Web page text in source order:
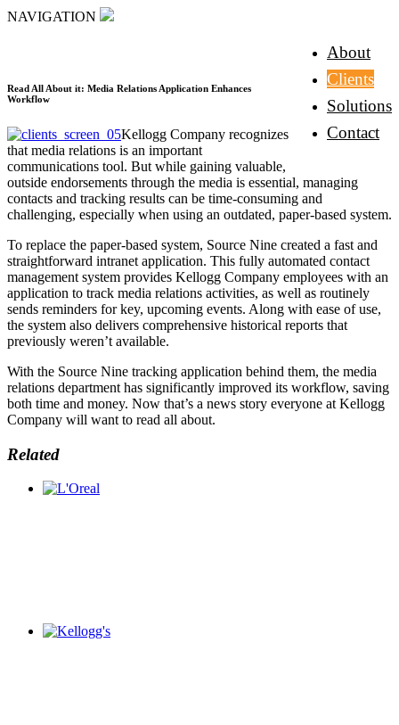
NAVIGATION
About
Clients
Solutions
Contact
Read All About it: Media Relations Application Enhances
Workflow
Kellogg Company recognizes
that media relations is an important
communications tool. But while gaining valuable,
outside endorsements through the media is essential, managing
contacts and tracking results can be time-consuming and
challenging, especially when using an outdated, paper-based system.
To replace the paper-based system, Source Nine created a fast and
straightforward intranet application. This fully automated contact
management system provides Kellogg Company employees with an
application to track media relations activities, as well as routinely
sends reminders for key, upcoming events. Along with ease of use,
the system also delivers comprehensive historical reports that
previously weren’t available.
With the Source Nine tracking application behind them, the media
relations department has significantly improved its workflow, saving
both time and money. Now that’s a news story everyone at Kellogg
Company will want to read all about.
Related